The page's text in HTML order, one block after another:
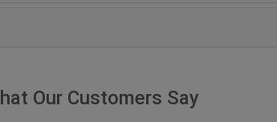
Our Customers Say